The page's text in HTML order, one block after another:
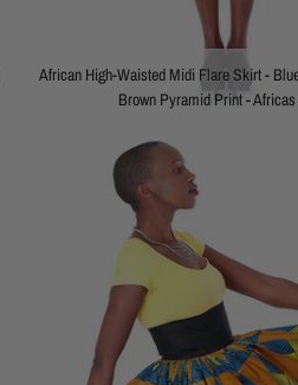
African High-Waisted Midi Flare Skirt -
Brown Pyramid Print -